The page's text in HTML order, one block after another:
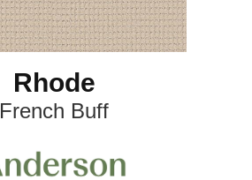
Rhode
French Buff